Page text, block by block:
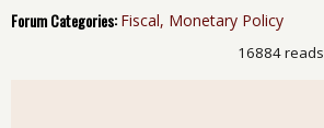
Forum Categories: Fiscal, Monetary Policy
16884 reads